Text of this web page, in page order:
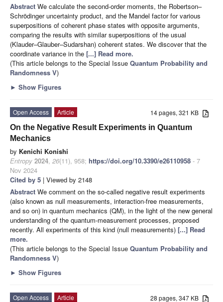
Abstract We calculate the second-order moments, the Robertson–
Schrödinger uncertainty product, and the Mandel factor for various
superpositions of coherent phase states with opposite arguments,
comparing the results with similar superpositions of the usual
(Klauder–Glauber–Sudarshan) coherent states. We discover that the
coordinate variance in the [...] Read more.
(This article belongs to the Special Issue Quantum Probability and
Randomness V)
► Show Figures
14 pages, 321 KB
Open Access
Article
On the Negative Result Experiments in Quantum
Mechanics
by Kenichi Konishi
Entropy 2024, 26(11), 958; https://doi.org/10.3390/e26110958 - 7
Nov 2024
Cited by 5 | Viewed by 2148
Abstract We comment on the so-called negative result experiments
(also known as null measurements, interaction-free measurements,
and so on) in quantum mechanics (QM), in the light of the new general
understanding of the quantum-measurement processes, proposed
recently. All experiments of this kind (null measurements) [...] Read
more.
(This article belongs to the Special Issue Quantum Probability and
Randomness V)
► Show Figures
28 pages, 347 KB
Open Access
Article